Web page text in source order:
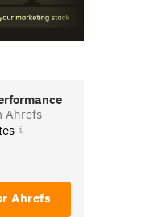
Ahrefs
Ahrefs